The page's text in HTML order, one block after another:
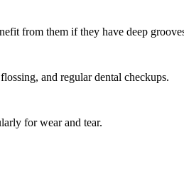
from them if they have deep
and regular dental checkups.
for wear and tear.